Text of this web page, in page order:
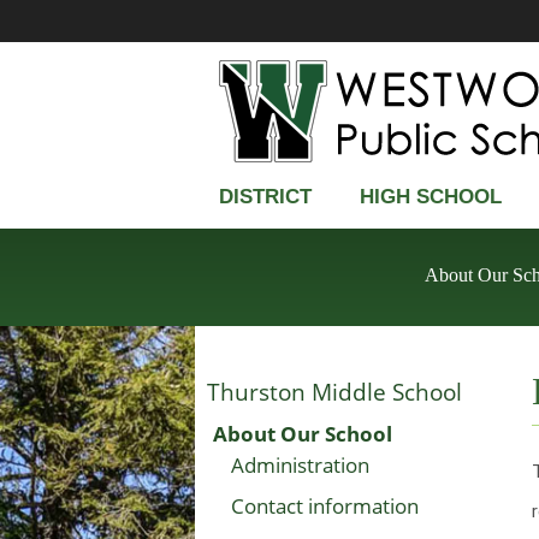
DISTRICT HIGH SCHOOL
About Our
Thurston Middle School
About Our School
Administration
Contact information